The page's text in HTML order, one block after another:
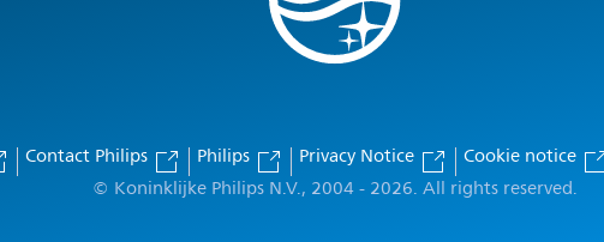
Contact Philips Philips Privacy Notice
Cookie notice
© Koninklijke Philips N.V., 2004 - 2026. All rights reserved.